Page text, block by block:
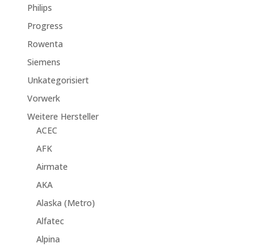
Philips
Progress
Rowenta
Siemens
Unkategorisiert
Vorwerk
Weitere Hersteller
ACEC
AFK
Airmate
AKA
Alaska (Metro)
Alfatec
Alpina